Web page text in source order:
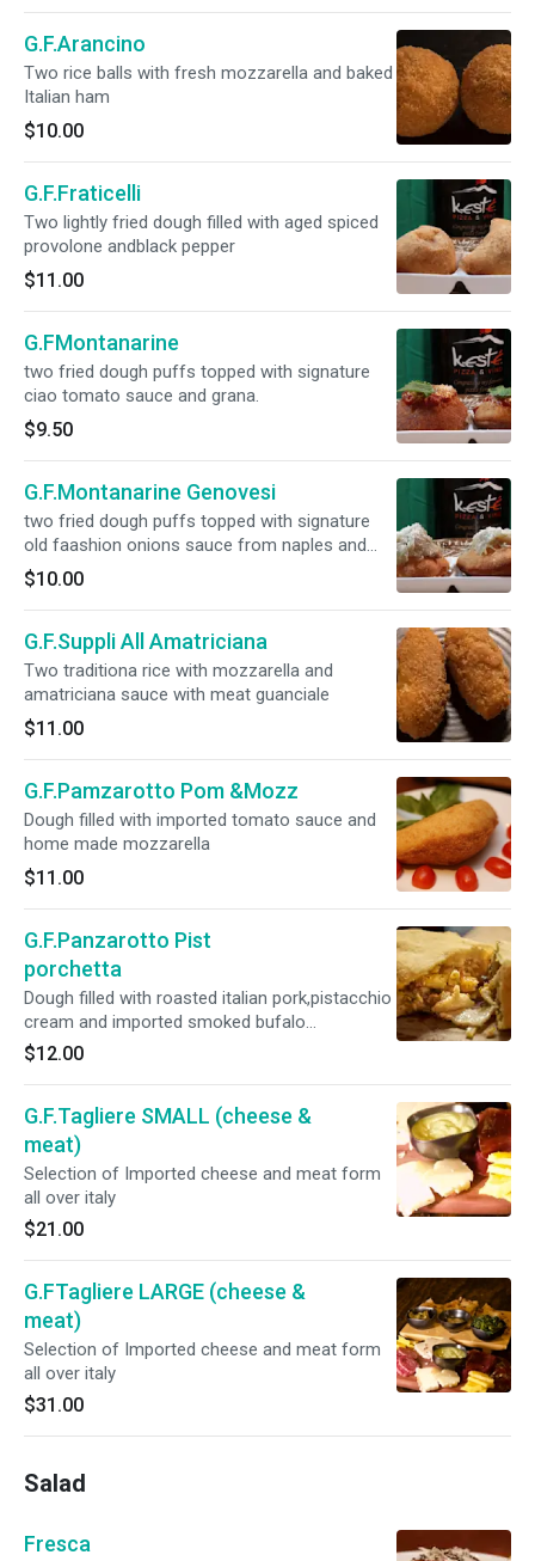
G.F.Arancino
Two rice balls with fresh mozzarella and baked
Italian ham
$10.00
G.F.Fraticelli
Two lightly fried dough filled with aged spiced
provolone andblack pepper
$11.00
G.FMontanarine
two fried dough puffs topped with signature
ciao tomato sauce and grana.
$9.50
G.F.Montanarine Genovesi
two fried dough puffs topped with signature
old faashion onions sauce from naples and
grana
$10.00
G.F.Suppli All Amatriciana
Two traditiona rice with mozzarella and
amatriciana sauce with meat guanciale
$11.00
G.F.Pamzarotto Pom &Mozz
Dough filled with imported tomato sauce and
home made mozzarella
$11.00
G.F.Panzarotto Pist
porchetta
Dough filled with roasted italian pork,pistacchio
cream and imported smoked bufalo
mozzarella
$12.00
G.F.Tagliere SMALL (cheese &
meat)
Selection of Imported cheese and meat form
all over italy
$21.00
G.FTagliere LARGE (cheese &
meat)
Selection of Imported cheese and meat form
all over italy
$31.00
Salad
Fresca